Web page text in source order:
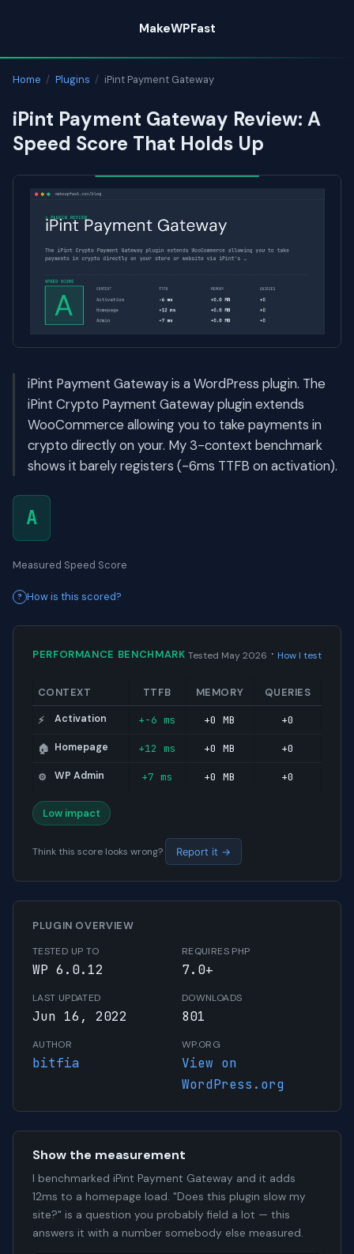
content
MakeWPFast
Home / Plugins / iPint Payment Gateway
iPint Payment Gateway Review: A
Speed Score That Holds Up
iPint Payment Gateway is a WordPress plugin. The
iPint Crypto Payment Gateway plugin extends
WooCommerce allowing you to take payments in
crypto directly on your. My 3-context benchmark
shows it barely registers (-6ms TTFB on activation).
A
Measured Speed Score
How is this scored?
PERFORMANCE BENCHMARK Tested May 2026 · How I test
CONTEXT TTFB MEMORY QUERIES
⚡ Activation +-6 ms +0 MB +0
🏠 Homepage +12 ms +0 MB +0
⚙️ WP Admin +7 ms +0 MB +0
Low impact
Think this score looks wrong? Report it →
PLUGIN OVERVIEW
TESTED UP TO
WP 6.0.12
REQUIRES PHP
7.0+
LAST UPDATED
Jun 16, 2022
DOWNLOADS
801
AUTHOR
bitfia
WP.ORG
View on
WordPress.org
Show the measurement
I benchmarked iPint Payment Gateway and it adds
12ms to a homepage load. "Does this plugin slow my
site?" is a question you probably field a lot — this
answers it with a number somebody else measured.